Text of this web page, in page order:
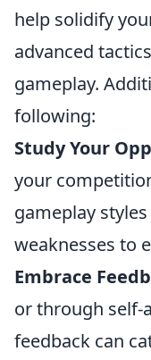
help solidify
advanced
gameplay.
following:
Study Your
your
gameplay
weaknesses to
Embrace
or through self-
feedback can